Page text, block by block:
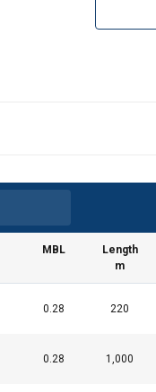
MBL
Length
m
0.28 220
0.28 1,000